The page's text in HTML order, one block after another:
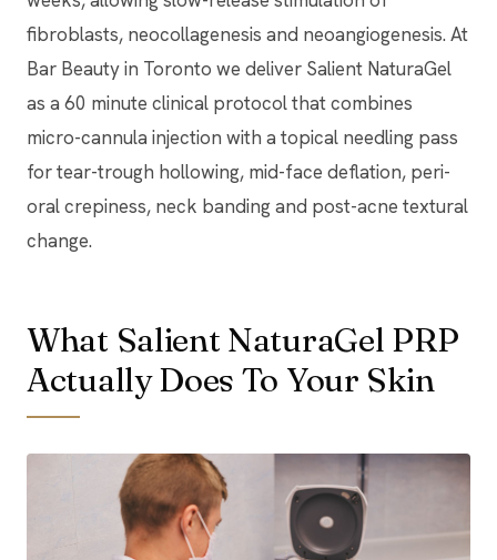
fibroblasts, neocollagenesis and neoangiogenesis. At
Bar Beauty in Toronto we deliver Salient NaturaGel
as a 60 minute clinical protocol that combines
micro-cannula injection with a topical needling pass
for tear-trough hollowing, mid-face deflation, peri-
oral crepiness, neck banding and post-acne textural
change.
What Salient NaturaGel PRP
Actually Does To Your Skin